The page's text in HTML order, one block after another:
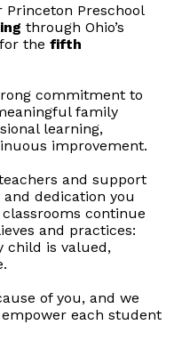
Princeton Preschool
through Ohio’s
thefifth
commitment to
family
learning,
improvement.
and support
dedication you
continue
and practices:
child is valued,
of you, and we
each student